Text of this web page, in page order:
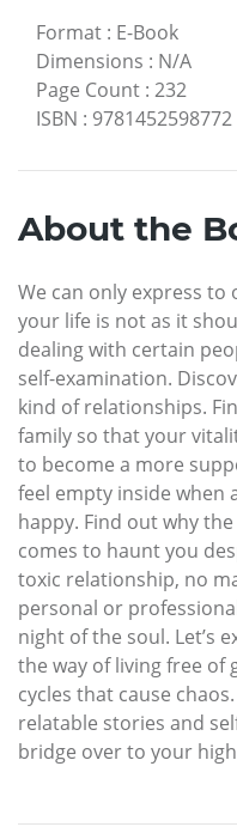
Format : E-Book
Dimensions : N/A
Page Count : 232
ISBN : 9781452598772
About the
We can only express to
your life is not as it
dealing with certain
self-examination.
kind of relationships.
family so that your
to become a more
feel empty inside when
happy. Find out why
comes to haunt you
toxic relationship, no
personal or
night of the soul. Let’s
the way of living free of
cycles that cause
relatable stories and
bridge over to your